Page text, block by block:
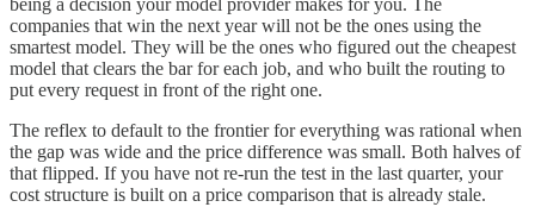
being a decision your model provider makes for you. The
companies that win the next year will not be the ones using the
smartest model. They will be the ones who figured out the cheapest
model that clears the bar for each job, and who built the routing to
put every request in front of the right one.
The reflex to default to the frontier for everything was rational when
the gap was wide and the price difference was small. Both halves of
that flipped. If you have not re-run the test in the last quarter, your
cost structure is built on a price comparison that is already stale.